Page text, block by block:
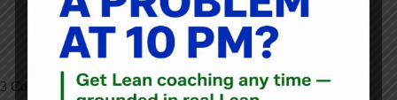
Smarter, Not Harder"
3 Comments